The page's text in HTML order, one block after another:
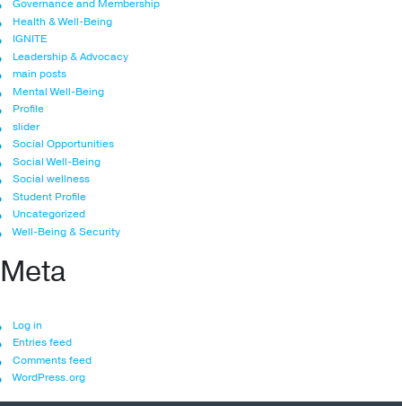
Governance and Membership
Health & Well-Being
IGNITE
Leadership & Advocacy
main posts
Mental Well-Being
Profile
slider
Social Opportunities
Social Well-Being
Social wellness
Student Profile
Uncategorized
Well-Being & Security
Meta
Log in
Entries feed
Comments feed
WordPress.org